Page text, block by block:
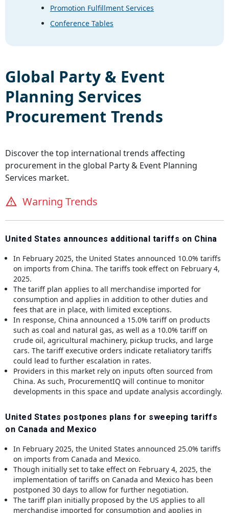
Promotion Fulfillment Services
Conference Tables
Global Party & Event
Planning Services
Procurement Trends
Discover the top international trends affecting
procurement in the global Party & Event Planning
Services market.
Warning Trends
United States announces additional tariffs on China
In February 2025, the United States announced 10.0% tariffs
on imports from China. The tariffs took effect on February 4,
2025.
The tariff plan applies to all merchandise imported for
consumption and applies in addition to other duties and
fees that are in place, with limited exceptions.
In response, China announced a 15.0% tariff on products
such as coal and natural gas, as well as a 10.0% tariff on
crude oil, agricultural machinery, pickup trucks, and large
cars. The tariff executive orders indicate retaliatory tariffs
could lead to further escalation in rates.
Providers in this market rely on inputs often sourced from
China. As such, ProcurementIQ will continue to monitor
developments in this space and update analysis accordingly.
United States postpones plans for sweeping tariffs
on Canada and Mexico
In February 2025, the United States announced 25.0% tariffs
on imports from Canada and Mexico.
Though initially set to take effect on February 4, 2025, the
implementation of tariffs on Canada and Mexico has been
postponed 30 days to allow for further negotiation.
The tariff plan initially proposed by the US applies to all
merchandise imported for consumption and applies in